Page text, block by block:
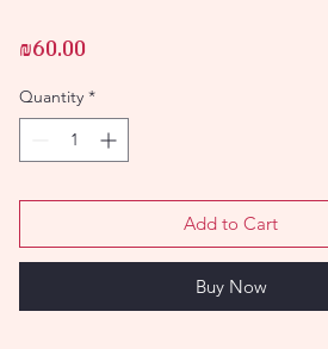
₪60.00
Quantity *
Add to Cart
Buy Now